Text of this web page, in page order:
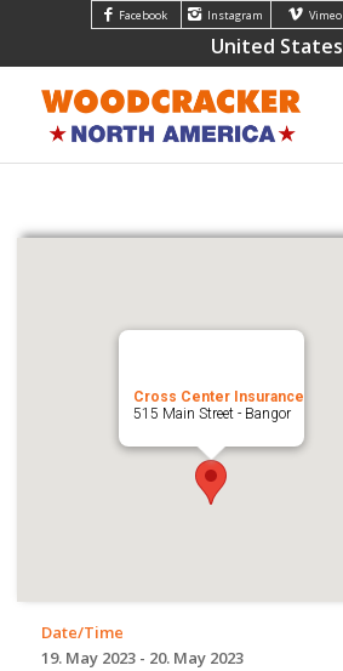
Facebook Instagram Vimeo
United States
Cross Center Insurance
515 Main Street - Bangor
Date/Time
19. May 2023 - 20. May 2023